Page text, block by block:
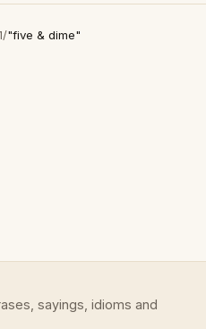
/"five & dime"
sayings, idioms and